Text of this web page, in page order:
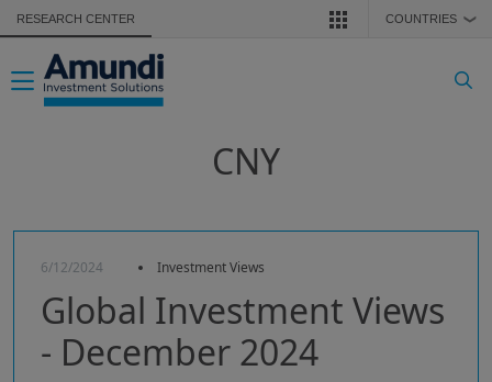
Skip to main content
RESEARCH CENTER COUNTRIES ❯
Toggle navigation
CNY
6/12/2024 Investment Views
Global Investment Views
- December 2024